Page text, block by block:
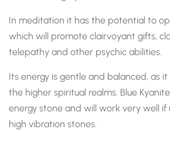
In meditation it has the potential to
which will promote clairvoyant gifts,
telepathy and other psychic abilities.
Its energy is gentle and balanced, as
the higher spiritual realms. Blue Kyanite
energy stone and will work very well
high vibration stones.